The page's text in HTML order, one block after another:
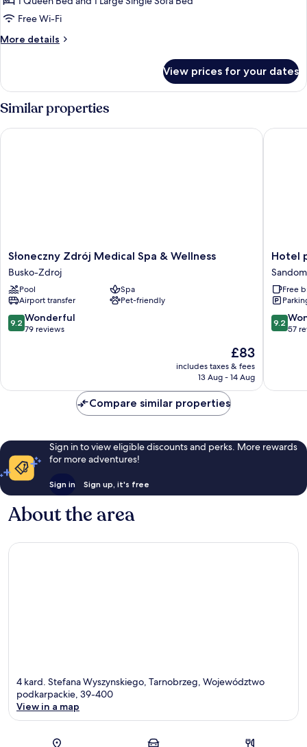
Suite,
Jetted
Tub
Free Wi-Fi
More details
More
Suite,
Jetted
Tub
View prices for your dates
Similar properties
Słoneczny
Zdrój
Medical
Spa
&
Wellness
Busko-
Słoneczny Zdrój Medical Spa & Wellness
Busko-Zdroj
Pool
Spa
Airport transfer
Pet-friendly
9.2
out
reviews
9.2 Wonderful
79 reviews
The
price
is
£83
includes taxes & fees
13 Aug - 14 Aug
Słoneczny Zdrój Medical Spa & Wellness
Hotel
pod
Cizemka
Hotel
Free
9.2
out
reviews
9.2
57
Hotel
Compare similar properties
Sign in to view eligible discounts and perks. More rewards
for more adventures!
Sign in Sign up, it's free
About the area
4 kard. Stefana Wyszynskiego, Tarnobrzeg, Województwo
podkarpackie, 39-400
View in a map